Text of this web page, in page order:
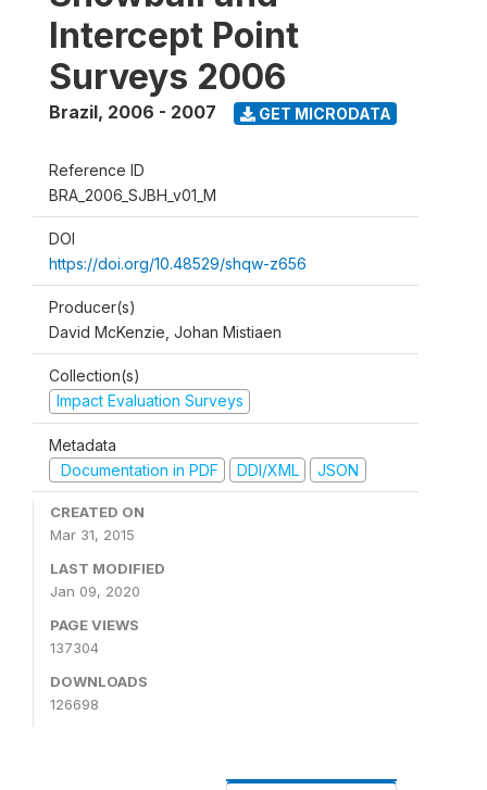
Intercept Point
Surveys 2006
Brazil, 2006 - 2007 GET MICRODATA
Reference ID
BRA_2006_SJBH_v01_M
DOI
https://doi.org/10.48529/shqw-z656
Producer(s)
David McKenzie, Johan Mistiaen
Collection(s)
Impact Evaluation Surveys
Metadata
Documentation in PDF
DDI/XML JSON
CREATED ON
Mar 31, 2015
LAST MODIFIED
Jan 09, 2020
PAGE VIEWS
137304
DOWNLOADS
126698